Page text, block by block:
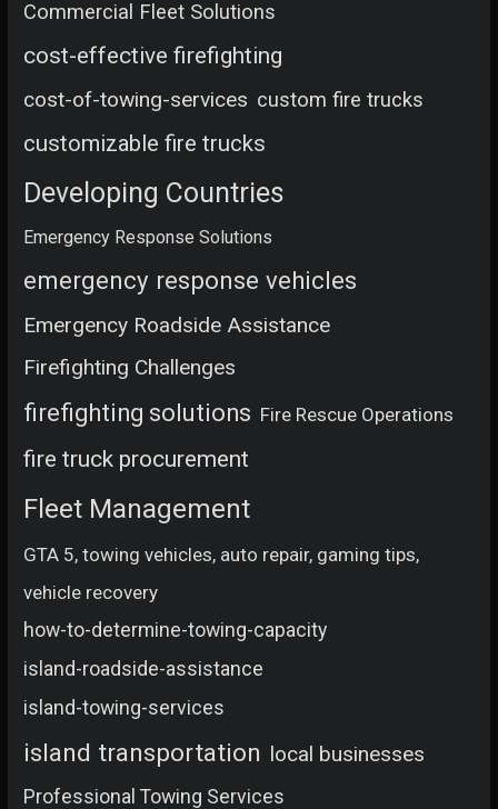
Commercial Fleet Solutions
cost-effective firefighting
cost-of-towing-services custom fire trucks
customizable fire trucks
Developing Countries
Emergency Response Solutions
emergency response vehicles
Emergency Roadside Assistance
Firefighting Challenges
firefighting solutions Fire Rescue Operations
fire truck procurement
Fleet Management
GTA 5, towing vehicles, auto repair, gaming tips,
vehicle recovery
how-to-determine-towing-capacity
island-roadside-assistance
island-towing-services
island transportation local businesses
Professional Towing Services